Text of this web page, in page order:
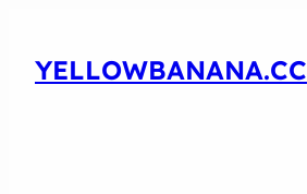
YELLOWBANANA.CC